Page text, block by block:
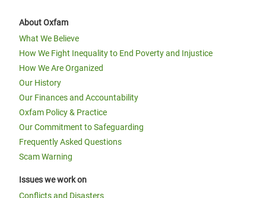
About Oxfam
What We Believe
How We Fight Inequality to End Poverty and Injustice
How We Are Organized
Our History
Our Finances and Accountability
Oxfam Policy & Practice
Our Commitment to Safeguarding
Frequently Asked Questions
Scam Warning
Issues we work on
Conflicts and Disasters